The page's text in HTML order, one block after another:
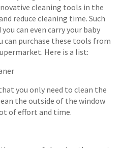
cleaning tools in the
reduce cleaning time. Such
can even carry your baby
can purchase these tools from
Here is a list:
you only need to clean the
the outside of the window
of effort and time.